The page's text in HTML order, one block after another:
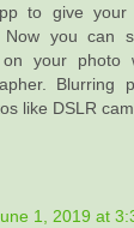
to give your
Now you can
your photo
Blurring
like DSLR
1, 2019 at